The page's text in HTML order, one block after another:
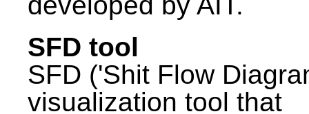
SFD tool
SFD ('Shit Flow
visualization tool that